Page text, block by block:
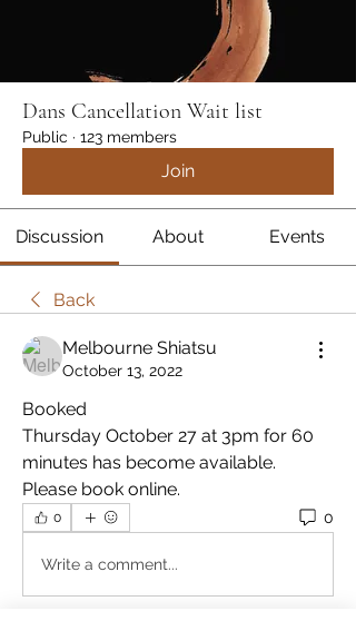
Dans Cancellation Wait list
Public · 123 members
Join
Discussion About Events
Back
Melbourne Shiatsu
October 13, 2022
Booked
Thursday October 27 at 3pm for 60
minutes has become available.
Please book online.
0 0
Write a comment...